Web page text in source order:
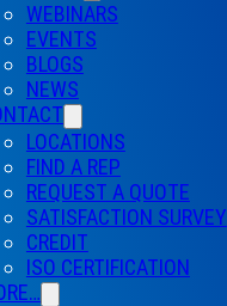
WEBINARS
EVENTS
BLOGS
NEWS
LOCATIONS
FIND A REP
REQUEST A QUOTE
SATISFACTION SURVEY
CREDIT
ISO CERTIFICATION